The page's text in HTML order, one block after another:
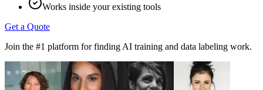
Works inside your existing tools
Get a Quote
Join the #1 platform for finding AI training and data labeling work.